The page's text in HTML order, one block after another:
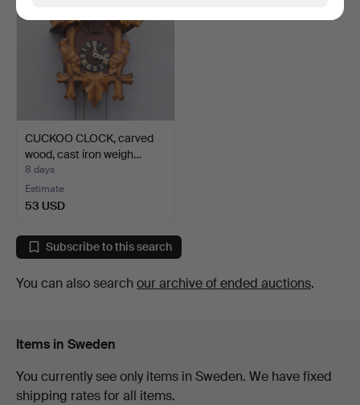
CUCKOO CLOCK, carved
wood, cast iron weigh…
8 days
Estimate
53 USD
Subscribe to this search
You can also search our archive of ended auctions.
Items in Sweden
You currently see only items in Sweden. We have fixed
shipping rates for all items.